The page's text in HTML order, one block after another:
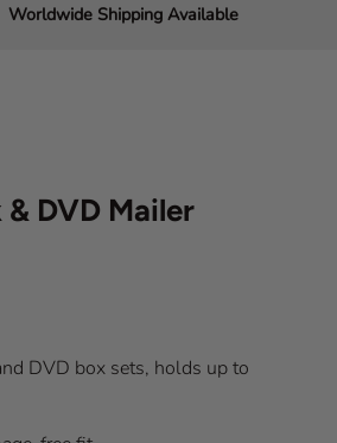
Worldwide Shipping Available
DVD Mailer
DVD box sets, holds up to